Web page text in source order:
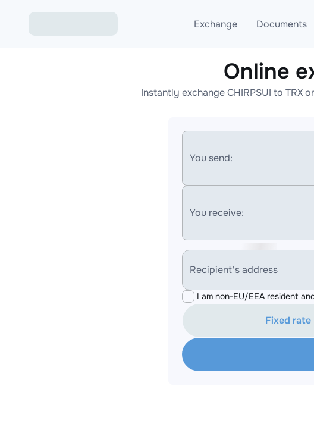
Exchange
Exchange ETH to USDT
Exchange XMR to USDT
Documents
Blog
AML
Online
Instantly exchange CHIRPSUI to TRX
You send:
You receive:
Recipient's address
I am non-EU/EEA resident
Fixed rate